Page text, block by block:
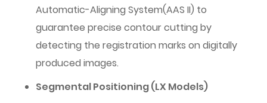
Automatic-Aligning System(AAS II) to
guarantee precise contour cutting by
detecting the registration marks on digitally
produced images.
Segmental Positioning (LX Models)